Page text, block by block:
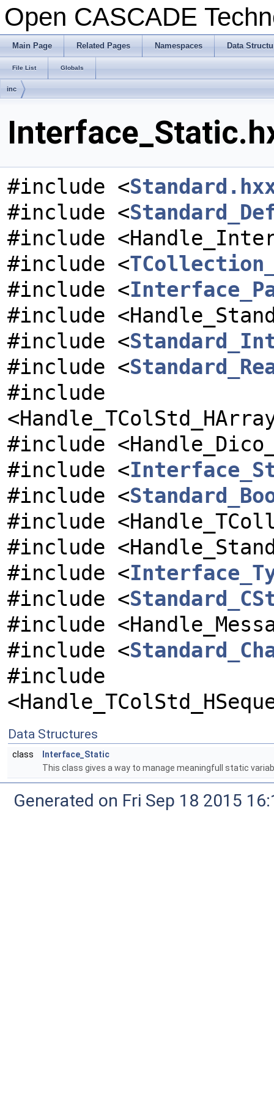
Open CASCADE
Main Page Related Pages Namespaces Data
File List Globals
inc
#include <
#include <
#include
#include <
#include <
#include
#include <
#include <
#include
#include
#include <
#include <
#include
#include
#include <
#include <
#include
#include <
#include
Data Structures
class
Interface_Static
This class gives a way to manage meaningfull static
Generated on Fri Sep 18 2015